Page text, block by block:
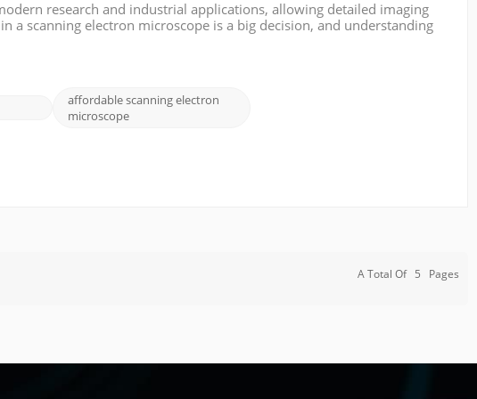
research and industrial applications, allowing detailed imaging
a scanning electron microscope is a big decision, and understanding
affordable scanning electron
microscope
A Total Of 5 Pages